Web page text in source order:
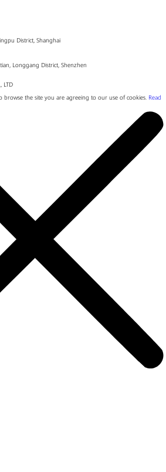
District, Shanghai
Longgang District, Shenzhen
LTD
browse the site you are agreeing to our use of cookies. Read